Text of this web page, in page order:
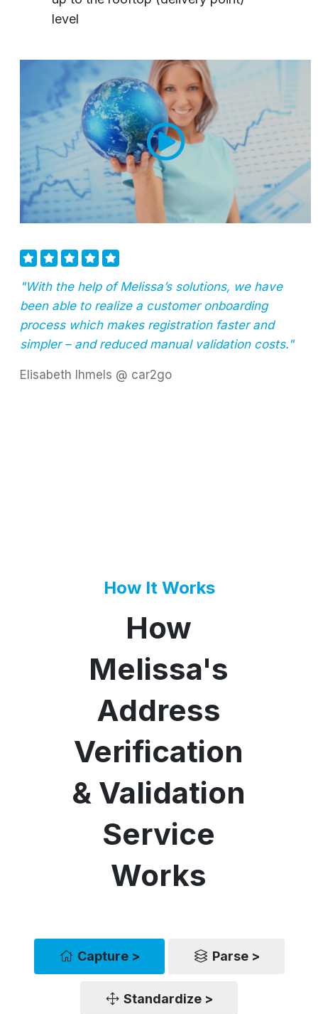
level
"With the help of Melissa’s solutions, we have
been able to realize a customer onboarding
process which makes registration faster and
simpler – and reduced manual validation costs."
Elisabeth Ihmels @ car2go
How It Works
How
Melissa's
Address
Verification
& Validation
Service
Works
Capture > Parse >
Standardize >